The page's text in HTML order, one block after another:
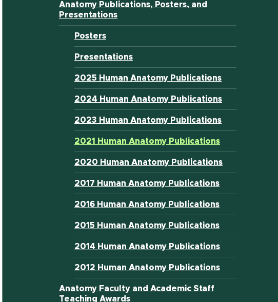
Anatomy Publications, Posters, and
Presentations
Posters
Presentations
2025 Human Anatomy Publications
2024 Human Anatomy Publications
2023 Human Anatomy Publications
2021 Human Anatomy Publications
2020 Human Anatomy Publications
2017 Human Anatomy Publications
2016 Human Anatomy Publications
2015 Human Anatomy Publications
2014 Human Anatomy Publications
2012 Human Anatomy Publications
Anatomy Faculty and Academic Staff
Teaching Awards